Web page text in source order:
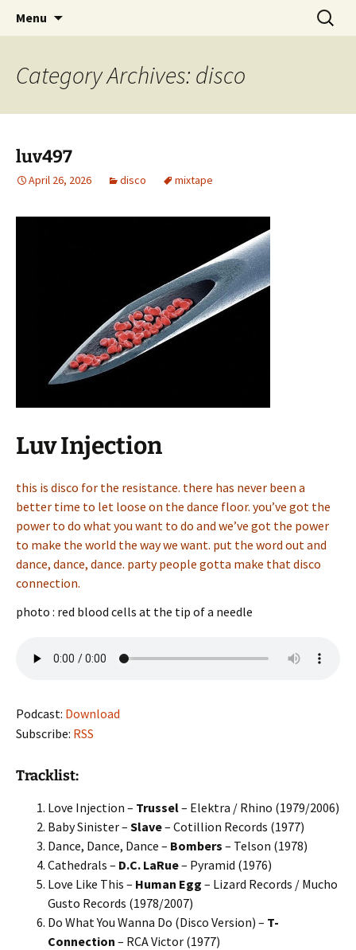
dj luv's records
Menu
Search
for:
Category Archives: disco
luv497
April 26, 2026 disco mixtape
Luv Injection
this is disco for the resistance. there has never been a
better time to let loose on the dance floor. you’ve got the
power to do what you want to do and we’ve got the power
to make the world the way we want. put the word out and
dance, dance, dance. party people gotta make that disco
connection.
photo : red blood cells at the tip of a needle
Podcast: Download
Subscribe: RSS
Tracklist:
Love Injection – Trussel– Elektra / Rhino (1979/2006)
Baby Sinister – Slave– Cotillion Records (1977)
Dance, Dance, Dance – Bombers – Telson (1978)
Cathedrals – D.C. LaRue– Pyramid (1976)
Love Like This – Human Egg – Lizard Records / Mucho
Gusto Records (1978/2007)
Do What You Wanna Do (Disco Version) – T-
Connection – RCA Victor (1977)